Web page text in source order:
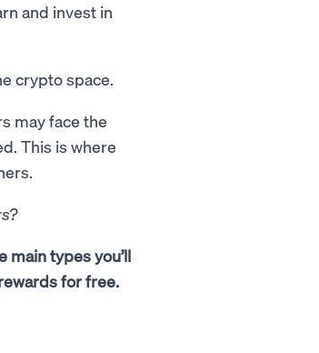
and invest in
crypto space.
may face the
This is where
main types you’ll
for free.